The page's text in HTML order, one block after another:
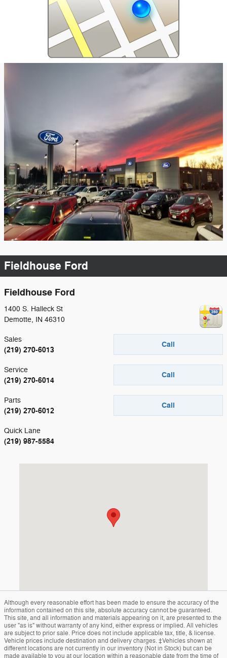
Fieldhouse Ford
Fieldhouse Ford
1400 S. Halleck St
Demotte, IN 46310
Call
Sales
(219) 270-6013
Call
Service
(219) 270-6014
Call
Parts
(219) 270-6012
Quick Lane
(219) 987-5584
Although every reasonable effort has been made to ensure the accuracy of the
information contained on this site, absolute accuracy cannot be guaranteed.
This site, and all information and materials appearing on it, are presented to the
user "as is" without warranty of any kind, either express or implied. All vehicles
are subject to prior sale. Price does not include applicable tax, title, & license.
Vehicle prices include destination and delivery charges. ‡Vehicles shown at
different locations are not currently in our inventory (Not in Stock) but can be
made available to you at our location within a reasonable date from the time of